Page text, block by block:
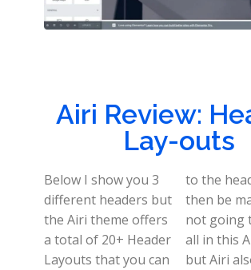
Airi Review:
Lay-outs
Below I show you 3
different headers but
the Airi theme offers
a total of 20+ Header
Layouts that you can
to the header can
then be made. I’m
not going to show it
all in this Airi Review,
but Airi also has 12+